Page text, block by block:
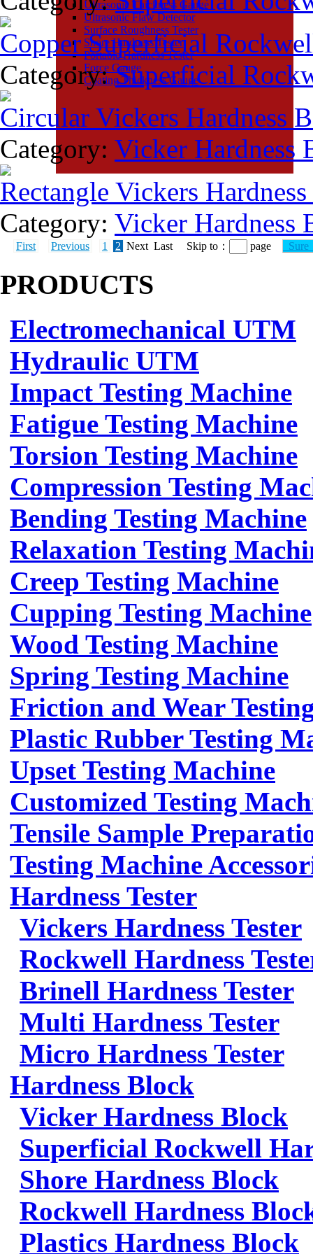
Ultrasonic Thickness Gauge
Ultrasonic Flaw Detector
Surface Roughness Tester
Shore Hardness Tester
Portable Hardness Tester
Force Gauge
Coating Thickness Gauge
Copper Superficial
Category:Superficial
Circular Vickers Hardness
Category: Vicker Hardness
Rectangle Vickers
Category: Vicker Hardness
First Previous 1 2 Next Last Skip to： page
PRODUCTS
Electromechanical UTM
Hydraulic UTM
Impact Testing Machine
Fatigue Testing Machine
Torsion Testing Machine
Compression Testing
Bending Testing Machine
Relaxation Testing
Creep Testing Machine
Cupping Testing Machine
Wood Testing Machine
Spring Testing Machine
Friction and Wear
Plastic Rubber Testing
Upset Testing Machine
Customized Testing
Tensile Sample
Testing Machine
Hardness Tester
Vickers Hardness Tester
Rockwell Hardness
Brinell Hardness Tester
Multi Hardness Tester
Micro Hardness Tester
Hardness Block
Vicker Hardness Block
Superficial Rockwell
Shore Hardness Block
Rockwell Hardness
Plastics Hardness Block